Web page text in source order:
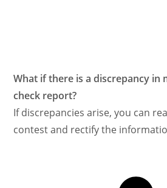
What if there is a discrepancy in
check report?
If discrepancies arise, you can
contest and rectify the